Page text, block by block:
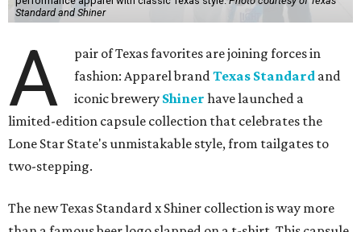
Standard and Shiner
A
pair of Texas favorites are joining forces in
fashion: Apparel brandTexas Standard and
iconic brewery Shiner have launched a
limited-edition capsule collection that celebrates the
Lone Star State's unmistakable style, from tailgates to
two-stepping.
The new Texas Standard x Shiner collection is way more